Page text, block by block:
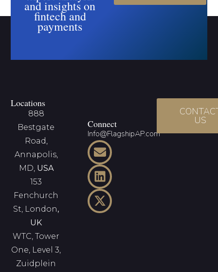
and insights on
fintech and
payments
Locations
888
Bestgate
Road,
Annapolis,
MD, USA
153
Fenchurch
St, London,
UK
WTC, Tower
One, Level 3,
Zuidplein
Connect
Info@FlagshipAP.com
US